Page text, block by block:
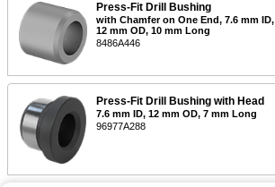
Press-Fit Drill Bushing
with Chamfer on One End, 7.6 mm ID,
12 mm OD, 10 mm Long
8486A446
Press-Fit Drill Bushing with Head
7.6 mm ID, 12 mm OD, 7 mm Long
96977A288